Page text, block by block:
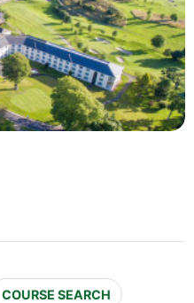
COURSE SEARCH